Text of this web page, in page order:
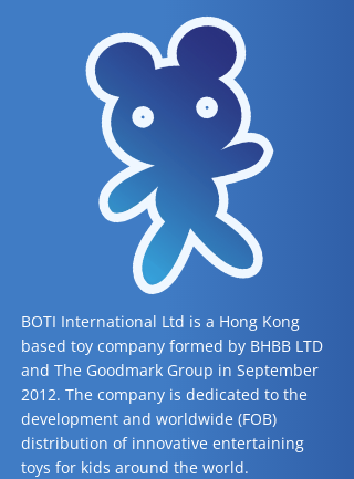
BOTI International Ltd is a Hong Kong
based toy company formed by BHBB LTD
and The Goodmark Group in September
2012. The company is dedicated to the
development and worldwide (FOB)
distribution of innovative entertaining
toys for kids around the world.